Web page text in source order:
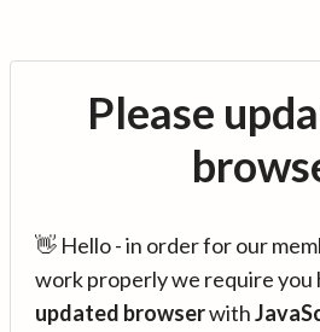
Please
👋 Hello - in order for our
work properly we require you
updated browserwith